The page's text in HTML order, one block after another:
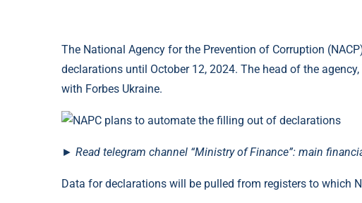
The National Agency for the Prevention of Corruption
declarations until October 12, 2024. The head of the
with Forbes Ukraine.
► Read telegram channel “Ministry of Finance”: main
Data for declarations will be pulled from registers to which